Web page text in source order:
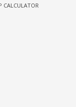
CALCULATOR